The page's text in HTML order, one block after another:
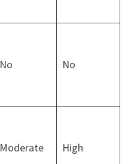
No No
Moderate High